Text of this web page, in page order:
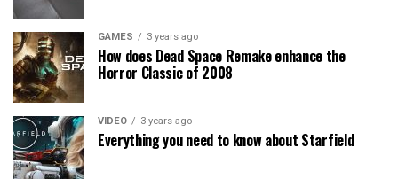
GAMES 3 years ago
How does Dead Space Remake enhance the
Horror Classic of 2008
VIDEO 3 years ago
Everything you need to know about Starfield